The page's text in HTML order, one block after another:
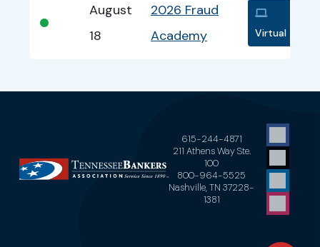
•
August
18
2026 Fraud
Academy
Virtual
615-244-4871
211 Athens Way Ste.
100
800-964-5525
Nashville, TN 37228-
1381